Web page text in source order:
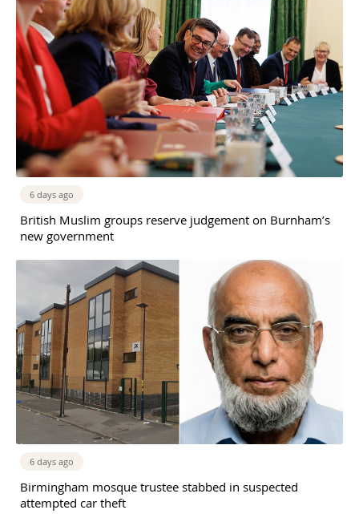
6 days ago
British Muslim groups reserve judgement on Burnham’s
new government
6 days ago
Birmingham mosque trustee stabbed in suspected
attempted car theft